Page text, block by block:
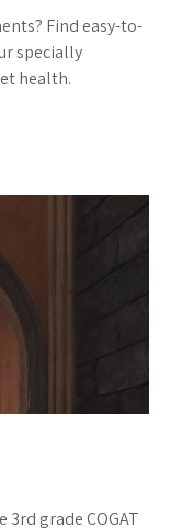
Find easy-to-
specially
health.
3rd grade COGAT